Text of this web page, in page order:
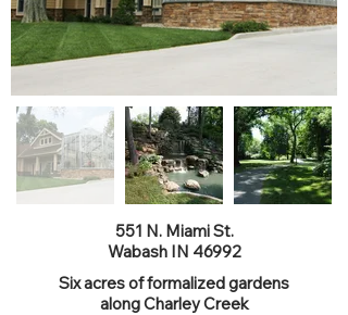
551 N. Miami St.
Wabash IN 46992
Six acres of formalized gardens
along Charley Creek